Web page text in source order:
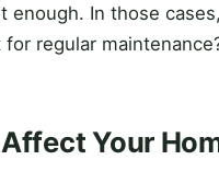
enough. In those
regular
Your